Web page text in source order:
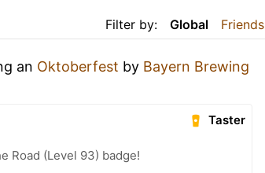
Filter by: Global Friends
an Oktoberfest by Bayern Brewing
Taster
Road (Level 93) badge!